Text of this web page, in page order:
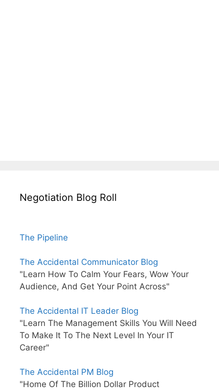
Negotiation Blog Roll
The Pipeline
The Accidental Communicator Blog
"Learn How To Calm Your Fears, Wow Your
Audience, And Get Your Point Across"
The Accidental IT Leader Blog
"Learn The Management Skills You Will Need
To Make It To The Next Level In Your IT
Career"
The Accidental PM Blog
"Home Of The Billion Dollar Product